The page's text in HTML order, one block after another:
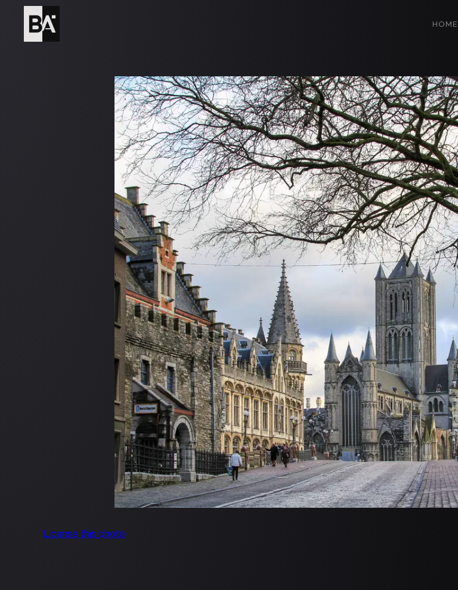
HOME
License this photo